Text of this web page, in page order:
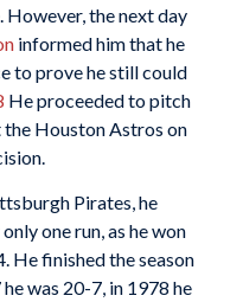
the next day
informed him that he
to prove he still could
He proceeded to pitch
the Houston Astros on
Pirates, he
one run, as he won
He finished the season
was 20-7, in 1978 he